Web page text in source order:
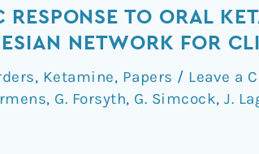
RESPONSE TO ORAL
NETWORK FOR
, Ketamine, Papers / Leave a
, G. Forsyth, G. Simcock, J.